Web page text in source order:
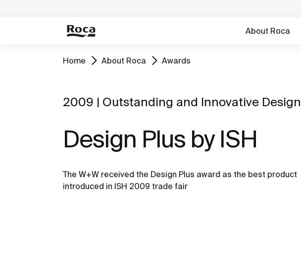
About Roca
Home About Roca Awards
2009 | Outstanding and Innovative Design
Design Plus by ISH
The W+W received the Design Plus award as the best product
introduced in ISH 2009 trade fair